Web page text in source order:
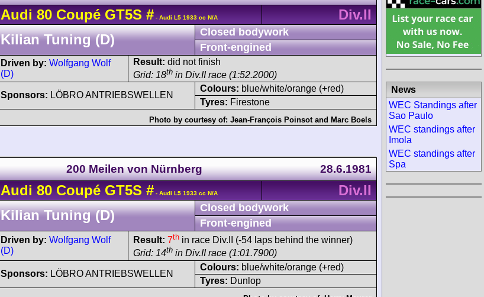
Audi 80Coupé GT5S # - Audi L5 1933 cc N/A
Div.II
Kilian Tuning (D)
Closed bodywork
Front-engined
Driven by: Wolfgang Wolf
(D)
Result: did not finish
Grid: 18th in Div.II race (1:52.2000)
Sponsors: LÖBRO ANTRIEBSWELLEN
Colours: blue/white/orange (+red)
Tyres: Firestone
Photo by courtesy of: Jean-François Poinsot and Marc Boels
200 Meilen von Nürnberg 28.6.1981
Audi 80Coupé GT5S # - Audi L5 1933 cc N/A
Div.II
Kilian Tuning (D)
Closed bodywork
Front-engined
Driven by: Wolfgang Wolf
(D)
Result: 7th in race Div.II (-54 laps behind the winner)
Grid: 14th in Div.II race (1:01.7900)
Sponsors: LÖBRO ANTRIEBSWELLEN
Colours: blue/white/orange (+red)
Tyres: Dunlop
News
WEC Standings after
Sao Paulo
WEC standings after
Imola
WEC standings after
Spa